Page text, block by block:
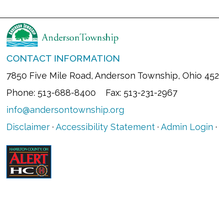
CONTACT INFORMATION
7850 Five Mile Road, Anderson Township, Ohio
Phone: 513-688-8400 Fax: 513-231-2967
info@andersontownship.org
Disclaimer ·Accessibility Statement ·Admin Login ·